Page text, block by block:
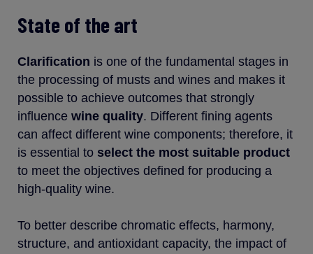
State of the art
Clarification is one of the fundamental stages in
the processing of musts and wines and makes it
possible to achieve outcomes that strongly
influence wine quality. Different fining agents
can affect different wine components; therefore, it
is essential to select the most suitable product
to meet the objectives defined for producing a
high-quality wine.
To better describe chromatic effects, harmony,
structure, and antioxidant capacity, the impact of